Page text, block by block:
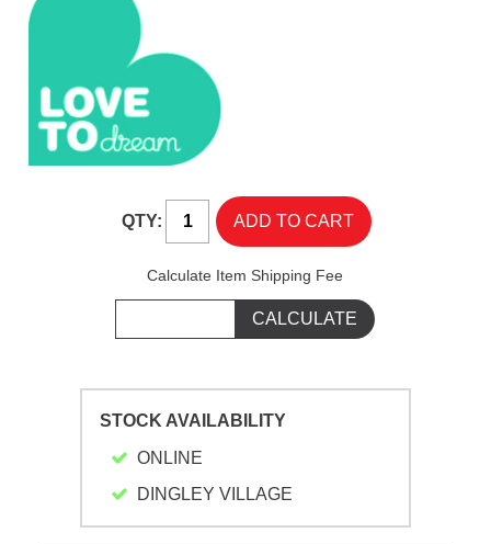
QTY:
Calculate Item Shipping Fee
STOCK AVAILABILITY
ONLINE
DINGLEY VILLAGE